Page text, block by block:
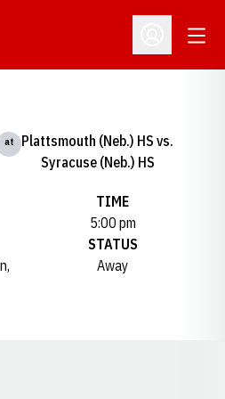
Open
at
Plattsmouth (Neb.) HS vs.
Syracuse (Neb.) HS
TIME
5:00 pm
STATUS
Away